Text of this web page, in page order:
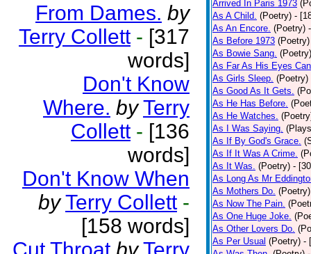
From Dames. by
Terry Collett - [317
words]
Don't Know
Where. by Terry
Collett - [136
words]
Don't Know When
by Terry Collett -
[158 words]
Arrived In Paris 1973
As A Child. (Poetry) -
As An Encore. (Poetry)
As Before 1973 (Poetry)
As Bowie Sang. (Poetry)
As Far As His Eyes
As Girls Sleep. (Poetry)
As Good As It Gets.
As He Has Before.
As He Watches.
As I Was Saying.
As If By God's Grace.
As If It Was A Crime.
As It Was. (Poetry) -
As Long As Mr
As Mothers Do. (Poetry)
As Now The Pain.
As One Huge Joke.
As Other Lovers Do.
As Per Usual (Poetry) -